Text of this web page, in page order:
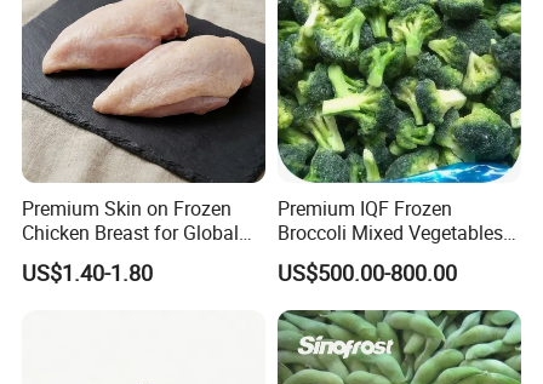
100mm
Packing style:
1x10kg/ctn, 1x30lbs/ctn, 600kgs/tote (Or
as per the clients)
Blanching:
Slightly blanched
Unblanched
Season: July - September
Premium Skin on Frozen
Chicken Breast for Global
Distribution
US$1.40-1.80
Premium IQF Frozen
Broccoli Mixed Vegetables
in Bulk From China for
Global Distributors
US$500.00-800.00